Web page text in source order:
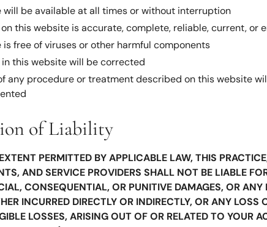
will be available at all times or without interruption
this website is accurate, complete, reliable, current, or
is free of viruses or other harmful components
this website will be corrected
any procedure or treatment described on this website
of Liability
PERMITTED BY APPLICABLE LAW, THIS
AND SERVICE PROVIDERS SHALL NOT BE LIABLE
CONSEQUENTIAL, OR PUNITIVE DAMAGES, OR ANY
INCURRED DIRECTLY OR INDIRECTLY, OR ANY LOSS
LOSSES, ARISING OUT OF OR RELATED TO YOUR